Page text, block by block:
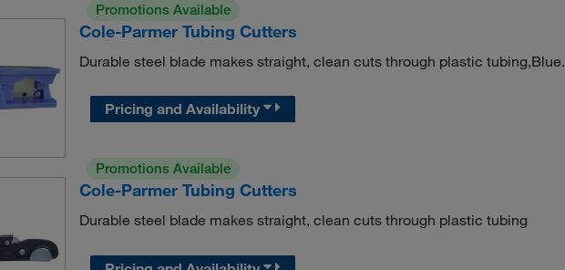
Promotions Available
Cole-Parmer Tubing Cutters
Durable steel blade makes straight, clean cuts through plastic tubing,Blue.
Pricing and Availability
Promotions Available
Cole-Parmer Tubing Cutters
Durable steel blade makes straight, clean cuts through plastic tubing